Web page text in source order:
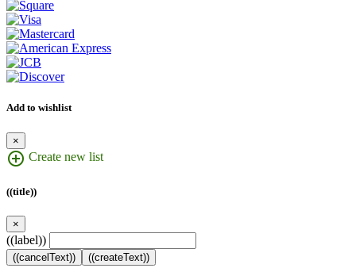
Add to wishlist
×
add_circle_outline Create new list
((title))
×
((label))
((cancelText)) ((createText))